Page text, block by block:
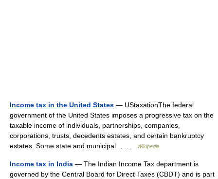
Income tax in the United States — UStaxationThe federal
government of the United States imposes a progressive tax on the
taxable income of individuals, partnerships, companies,
corporations, trusts, decedents estates, and certain bankruptcy
estates. Some state and municipal… …
Wikipedia
Income tax in India — The Indian Income Tax department is
governed by the Central Board for Direct Taxes (CBDT) and is part